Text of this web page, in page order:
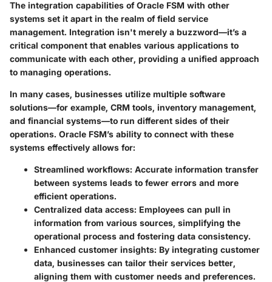
The integration capabilities of Oracle FSM with other
systems set it apart in the realm of field service
management. Integration isn't merely a buzzword—it’s a
critical component that enables various applications to
communicate with each other, providing a unified approach
to managing operations.
In many cases, businesses utilize multiple software
solutions—for example, CRM tools, inventory management,
and financial systems—to run different sides of their
operations. Oracle FSM’s ability to connect with these
systems effectively allows for:
Streamlined workflows: Accurate information transfer
between systems leads to fewer errors and more
efficient operations.
Centralized data access: Employees can pull in
information from various sources, simplifying the
operational process and fostering data consistency.
Enhanced customer insights: By integrating customer
data, businesses can tailor their services better,
aligning them with customer needs and preferences.